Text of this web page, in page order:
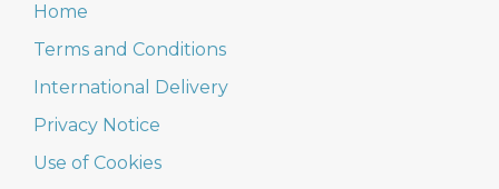
Home
Terms and Conditions
International Delivery
Privacy Notice
Use of Cookies